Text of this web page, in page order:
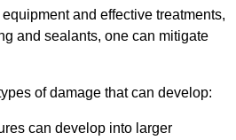
and effective treatments,
and sealants, one can mitigate
of damage that can develop:
can develop into larger